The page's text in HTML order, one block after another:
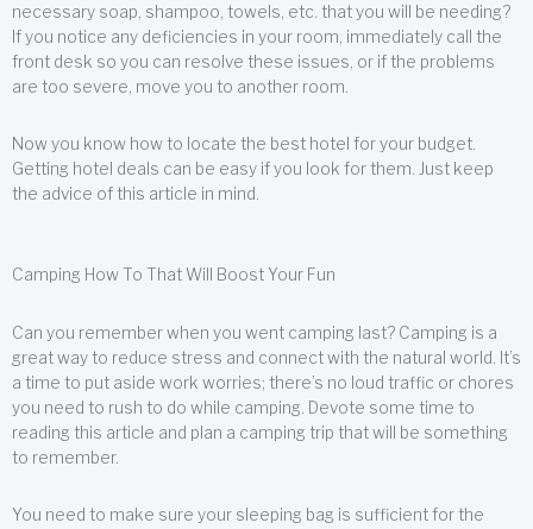
necessary soap, shampoo, towels, etc. that you will be needing?
If you notice any deficiencies in your room, immediately call the
front desk so you can resolve these issues, or if the problems
are too severe, move you to another room.
Now you know how to locate the best hotel for your budget.
Getting hotel deals can be easy if you look for them. Just keep
the advice of this article in mind.
Camping How To That Will Boost Your Fun
Can you remember when you went camping last? Camping is a
great way to reduce stress and connect with the natural world. It’s
a time to put aside work worries; there’s no loud traffic or chores
you need to rush to do while camping. Devote some time to
reading this article and plan a camping trip that will be something
to remember.
You need to make sure your sleeping bag is sufficient for the